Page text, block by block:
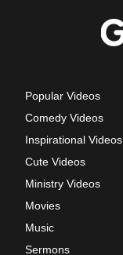
Popular Videos
Comedy Videos
Inspirational Videos
Cute Videos
Ministry Videos
Movies
Music
Sermons